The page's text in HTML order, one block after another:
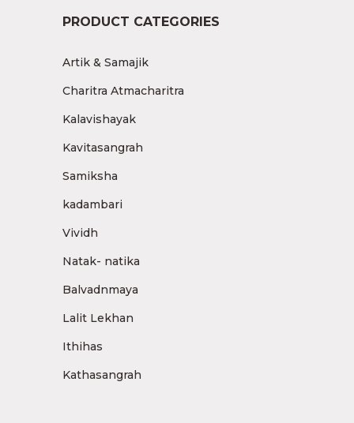
PRODUCT CATEGORIES
Artik & Samajik
Charitra Atmacharitra
Kalavishayak
Kavitasangrah
Samiksha
kadambari
Vividh
Natak- natika
Balvadnmaya
Lalit Lekhan
Ithihas
Kathasangrah